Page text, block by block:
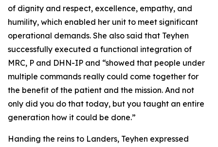
of dignity and respect, excellence, empathy, and
humility, which enabled her unit to meet significant
operational demands. She also said that Teyhen
successfully executed a functional integration of
MRC, P and DHN-IP and “showed that people under
multiple commands really could come together for
the benefit of the patient and the mission. And not
only did you do that today, but you taught an entire
generation how it could be done.”
Handing the reins to Landers, Teyhen expressed